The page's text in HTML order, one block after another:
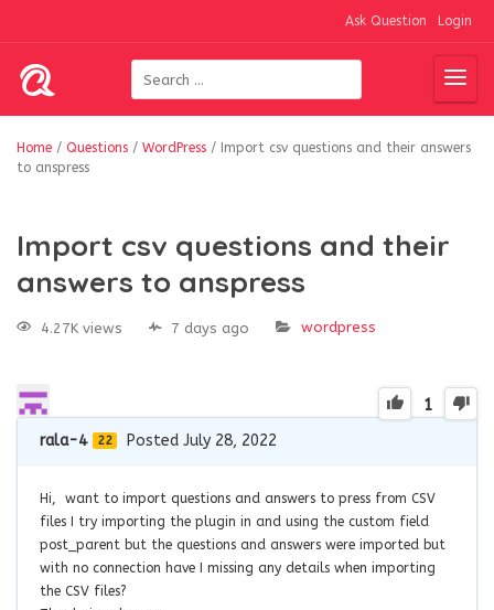
Ask Question Login
Home / Questions / WordPress / Import csv questions and their answers
to anspress
Import csv questions and their
answers to anspress
4.27K views 7 days ago wordpress
1
rala-4 22 Posted July 28, 2022
Hi, want to import questions and answers to press from CSV
files I try importing the plugin in and using the custom field
post_parent but the questions and answers were imported but
with no connection have I missing any details when importing
the CSV files?